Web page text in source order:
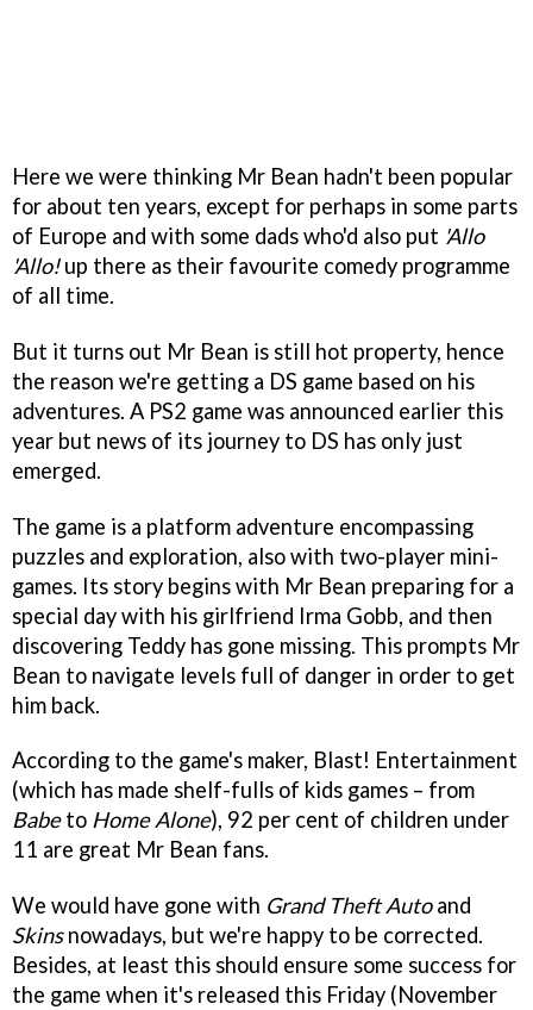
Here we were thinking Mr Bean hadn't been popular
for about ten years, except for perhaps in some parts
of Europe and with some dads who'd also put 'Allo
'Allo!up there as their favourite comedy programme
of all time.
But it turns out Mr Bean is still hot property, hence
the reason we're getting a DS game based on his
adventures. A PS2 game was announced earlier this
year but news of its journey to DS has only just
emerged.
The game is a platform adventure encompassing
puzzles and exploration, also with two-player mini-
games. Its story begins with Mr Bean preparing for a
special day with his girlfriend Irma Gobb, and then
discovering Teddy has gone missing. This prompts Mr
Bean to navigate levels full of danger in order to get
him back.
According to the game's maker, Blast! Entertainment
(which has made shelf-fulls of kids games – from
Babeto Home Alone), 92 per cent of children under
11 are great Mr Bean fans.
We would have gone with Grand Theft Autoand
Skinsnowadays, but we're happy to be corrected.
Besides, at least this should ensure some success for
the game when it's released this Friday (November